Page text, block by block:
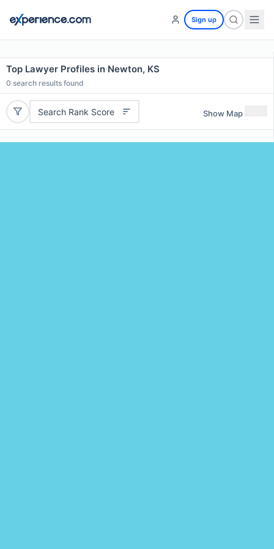
Sign up
Top Lawyer Profiles in Newton, KS
0 search results found
Search Rank Score Show Map